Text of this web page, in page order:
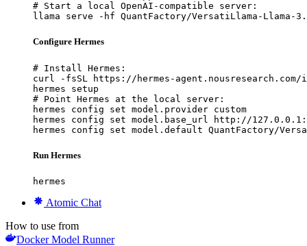
# Start a local OpenAI-compatible server:
llama serve -hf QuantFactory/VersatiLlama-Llama-
Configure Hermes
# Install Hermes:
curl -fsSL https://hermes-
hermes setup
# Point Hermes at the local server:
hermes config set model.provider custom
hermes config set model.base_url http://
hermes config set model.default QuantFactory/
Run Hermes
hermes
Atomic Chat
How to use from
Docker Model Runner